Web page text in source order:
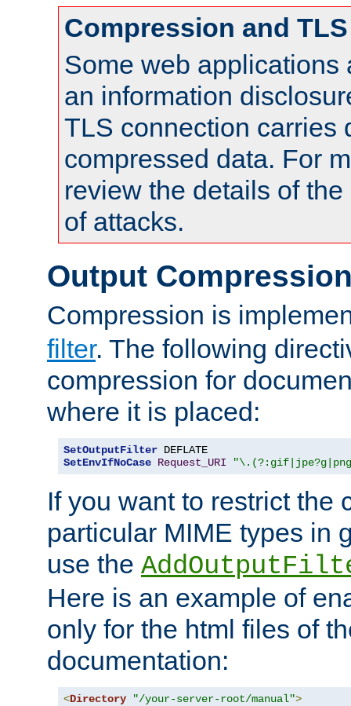
Compression and TLS
Some web applications
an information
TLS connection carries
compressed data. For
review the details of
of attacks.
Output
Compression is
filter. The following
compression for
where it is placed:
SetOutputFilter
SetEnvIfNoCase Request_URI
If you want to restrict the
particular MIME types in
use the
Here is an example of
only for the html files of
documentation:
<Directory "/your-server-root/manual">